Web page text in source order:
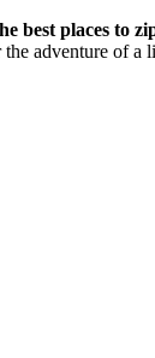
best places to
adventure of a